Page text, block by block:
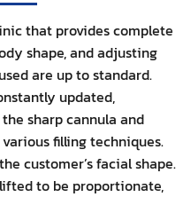
that provides complete
shape, and adjusting
are up to standard.
updated,
sharp cannula and
filling techniques.
customer’s facial shape.
to be proportionate,